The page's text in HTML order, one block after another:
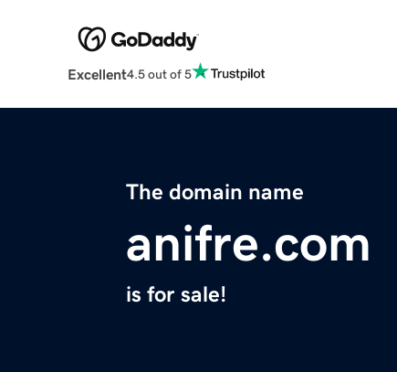
Excellent4.5 out of 5
The domain name
anifre.com
is for sale!